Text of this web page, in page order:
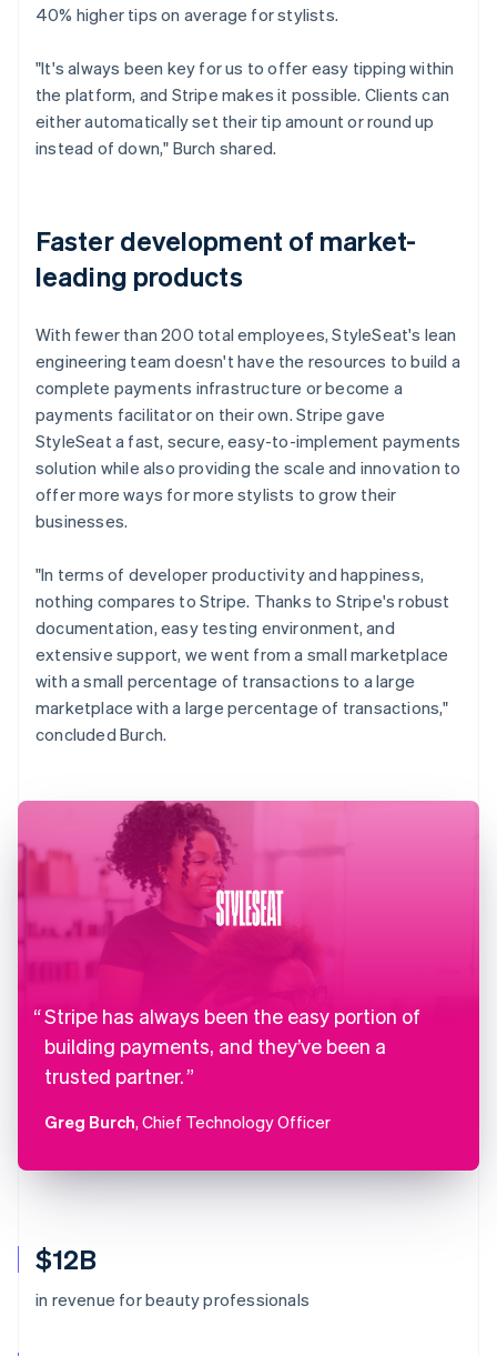
$12B
in revenue for beauty professionals
40% higher tips on average for stylists.
"It's always been key for us to offer easy tipping within
the platform, and Stripe makes it possible. Clients can
either automatically set their tip amount or round up
instead of down," Burch shared.
Faster development of market-
leading products
With fewer than 200 total employees, StyleSeat's lean
engineering team doesn't have the resources to build a
complete payments infrastructure or become a
payments facilitator on their own. Stripe gave
StyleSeat a fast, secure, easy-to-implement payments
solution while also providing the scale and innovation to
offer more ways for more stylists to grow their
businesses.
"In terms of developer productivity and happiness,
nothing compares to Stripe. Thanks to Stripe's robust
documentation, easy testing environment, and
extensive support, we went from a small marketplace
with a small percentage of transactions to a large
marketplace with a large percentage of transactions,"
concluded Burch.
Stripe has always been the easy portion of
building payments, and they’ve been a
trusted partner.
Greg Burch, Chief Technology Officer